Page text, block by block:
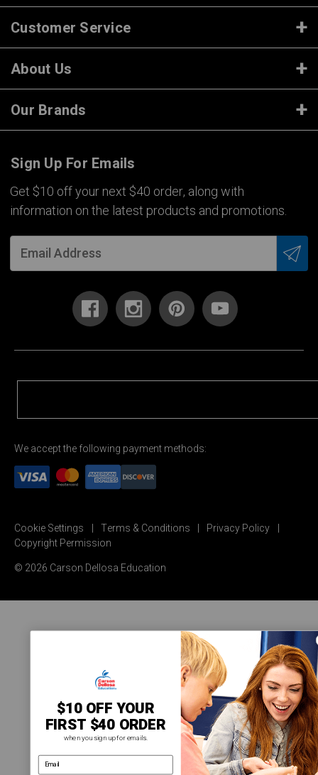
Customer Service
About Us
Our Brands
Sign Up For Emails
Get $10 off your next $40 order, along with
information on the latest products and promotions.
We accept the following payment methods:
Cookie Settings Terms & Conditions
Privacy Policy
Copyright Permission
© 2026 Carson Dellosa Education
$10 OFF YOUR
FIRST $40 ORDER
when you sign up for emails.
email address